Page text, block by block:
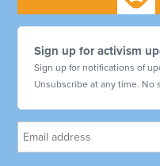
Sign up for activism
Sign up for notifications of
Unsubscribe at any time. No